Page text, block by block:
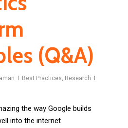
(Q&A)
Best Practices, Research
the way Google builds
into the internet